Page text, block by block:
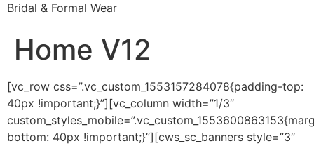
Bridal & Formal Wear
Home V12
[vc_row css=”.vc_custom_1553157284078{padding-top:
40px !important;}”][vc_column width=”1/3″
bottom: 40px !important;}”][cws_sc_banners style=”3″